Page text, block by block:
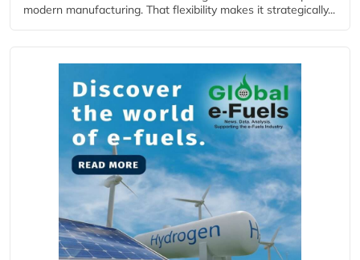
modern manufacturing. That flexibility makes it strategically...